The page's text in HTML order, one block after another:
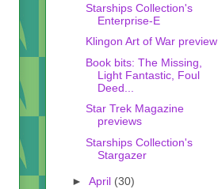
Starships Collection's
Enterprise-E
Klingon Art of War preview
Book bits: The Missing,
Light Fantastic, Foul
Deed...
Star Trek Magazine
previews
Starships Collection's
Stargazer
► April (30)